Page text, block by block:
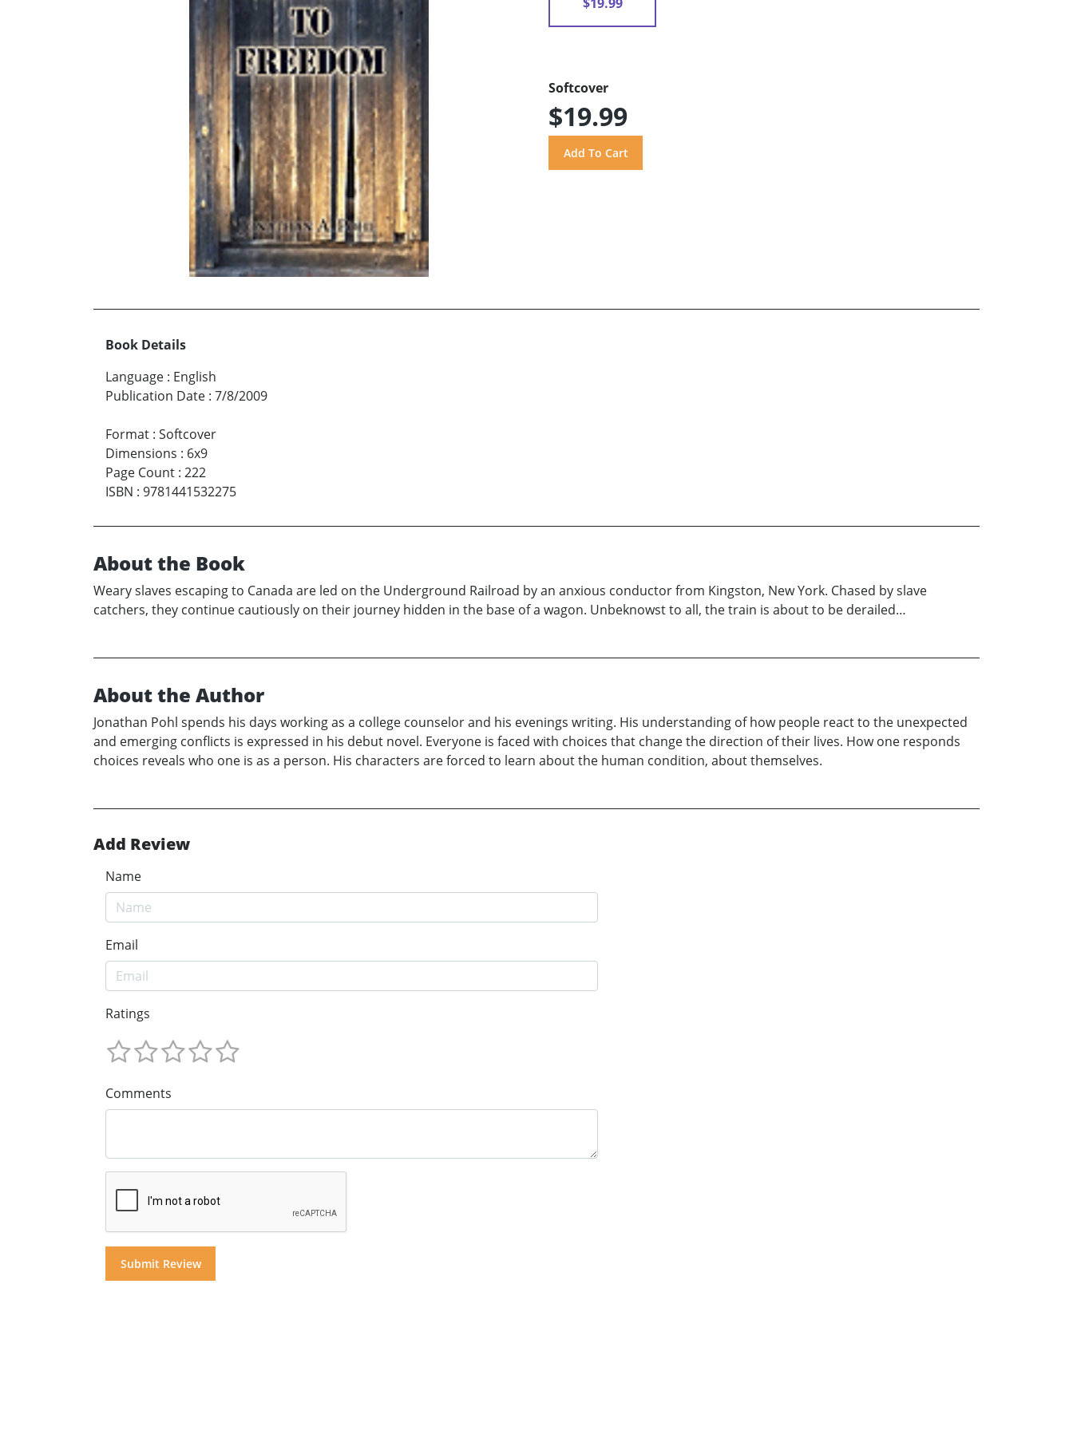
Softcover
$19.99
Book Details
Language : English
Publication Date : 7/8/2009
Format : Softcover
Dimensions : 6x9
Page Count : 222
ISBN : 9781441532275
About the Book
Weary slaves escaping to Canada are led on the Underground Railroad by an anxious conductor from Kingston, New York. Chased by slave
catchers, they continue cautiously on their journey hidden in the base of a wagon. Unbeknowst to all, the train is about to be derailed…
About the Author
Jonathan Pohl spends his days working as a college counselor and his evenings writing. His understanding of how people react to the unexpected
and emerging conflicts is expressed in his debut novel. Everyone is faced with choices that change the direction of their lives. How one responds
choices reveals who one is as a person. His characters are forced to learn about the human condition, about themselves.
Add Review
Name
Email
Ratings
Comments